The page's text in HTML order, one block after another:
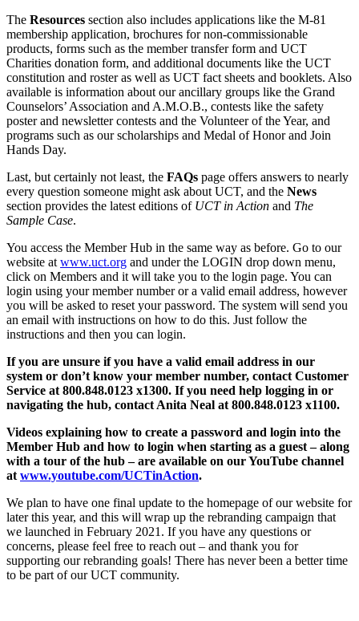
The Resources section also includes applications like the M-81
membership application, brochures for non-commissionable
products, forms such as the member transfer form and UCT
Charities donation form, and additional documents like the UCT
constitution and roster as well as UCT fact sheets and booklets. Also
available is information about our ancillary groups like the Grand
Counselors’ Association and A.M.O.B., contests like the safety
poster and newsletter contests and the Volunteer of the Year, and
programs such as our scholarships and Medal of Honor and Join
Hands Day.
Last, but certainly not least, the FAQs page offers answers to nearly
every question someone might ask about UCT, and the News
section provides the latest editions of UCT in Action and The
Sample Case.
You access the Member Hub in the same way as before. Go to our
website at www.uct.org and under the LOGIN drop down menu,
click on Members and it will take you to the login page. You can
login using your member number or a valid email address, however
you will be asked to reset your password. The system will send you
an email with instructions on how to do this. Just follow the
instructions and then you can login.
If you are unsure if you have a valid email address in our
system or don’t know your member number, contact Customer
Service at 800.848.0123 x1300. If you need help logging in or
navigating the hub, contact Anita Neal at 800.848.0123 x1100.
Videos explaining how to create a password and login into the
Member Hub and how to login when starting as a guest – along
with a tour of the hub – are available on our YouTube channel
at www.youtube.com/UCTinAction.
We plan to have one final update to the homepage of our website for
later this year, and this will wrap up the rebranding campaign that
we launched in February 2021. If you have any questions or
concerns, please feel free to reach out – and thank you for
supporting our rebranding goals! There has never been a better time
to be part of our UCT community.